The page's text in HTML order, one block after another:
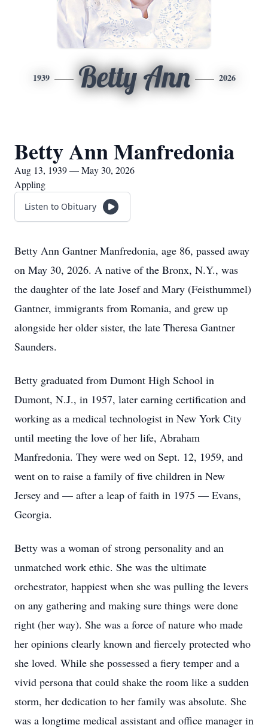
1939 Betty Ann 2026
Betty Ann Manfredonia
Aug 13, 1939 — May 30, 2026
Appling
Listen to Obituary
Betty Ann Gantner Manfredonia, age 86, passed away
on May 30, 2026. A native of the Bronx, N.Y., was
the daughter of the late Josef and Mary (Feisthummel)
Gantner, immigrants from Romania, and grew up
alongside her older sister, the late Theresa Gantner
Saunders.
Betty graduated from Dumont High School in
Dumont, N.J., in 1957, later earning certification and
working as a medical technologist in New York City
until meeting the love of her life, Abraham
Manfredonia. They were wed on Sept. 12, 1959, and
went on to raise a family of five children in New
Jersey and — after a leap of faith in 1975 — Evans,
Georgia.
Betty was a woman of strong personality and an
unmatched work ethic. She was the ultimate
orchestrator, happiest when she was pulling the levers
on any gathering and making sure things were done
right (her way). She was a force of nature who made
her opinions clearly known and fiercely protected who
she loved. While she possessed a fiery temper and a
vivid persona that could shake the room like a sudden
storm, her dedication to her family was absolute. She
was a longtime medical assistant and office manager in